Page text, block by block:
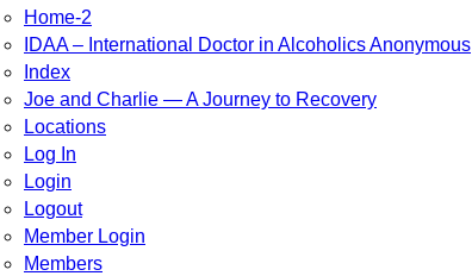
Home-2
IDAA – International Doctor in Alcoholics Anonymous
Index
Joe and Charlie — A Journey to Recovery
Locations
Log In
Login
Logout
Member Login
Members